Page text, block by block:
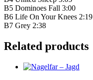
B5 Dominoes Fall 3:00
B6 Life On Your Knees 2:19
B7 Grey 2:38
Related products